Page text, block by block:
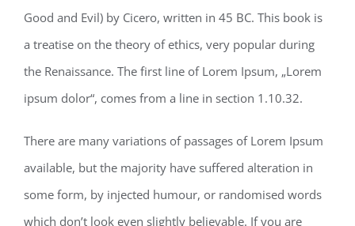
Good and Evil) by Cicero, written in 45 BC. This book is
a treatise on the theory of ethics, very popular during
the Renaissance. The first line of Lorem Ipsum, „Lorem
ipsum dolor“, comes from a line in section 1.10.32.
There are many variations of passages of Lorem Ipsum
available, but the majority have suffered alteration in
some form, by injected humour, or randomised words
which don’t look even slightly believable. If you are